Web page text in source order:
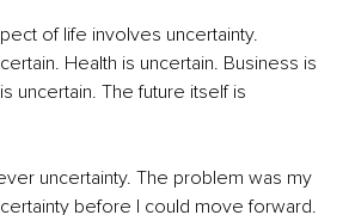
of life involves uncertainty.
Health is uncertain. Business is
uncertain. The future itself is
uncertainty. The problem was my
before I could move forward.